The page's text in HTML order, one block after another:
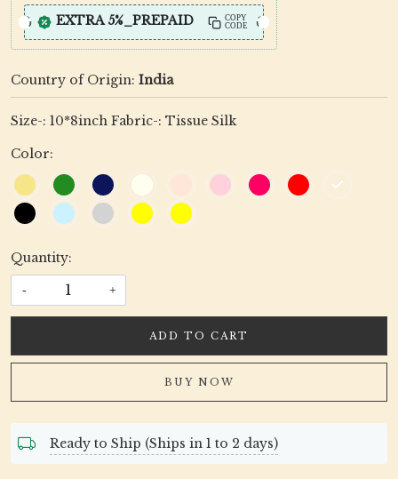
EXTRA 5%_PREPAID
COPY
CODE
Country of Origin: India
Size-: 10*8inch Fabric-: Tissue Silk
Color:
Quantity:
- +
ADD TO CART
BUY NOW
Ready to Ship (Ships in 1 to 2 days)